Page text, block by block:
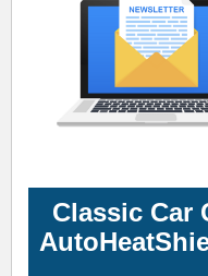
Classic Car